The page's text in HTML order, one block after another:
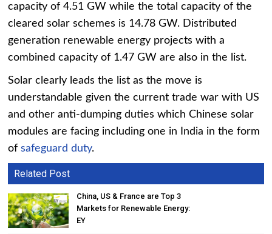
capacity of 4.51 GW while the total capacity of the
cleared solar schemes is 14.78 GW. Distributed
generation renewable energy projects with a
combined capacity of 1.47 GW are also in the list.
Solar clearly leads the list as the move is
understandable given the current trade war with US
and other anti-dumping duties which Chinese solar
modules are facing including one in India in the form
ofsafeguard duty.
Related Post
China, US & France are Top 3
Markets for Renewable Energy:
EY